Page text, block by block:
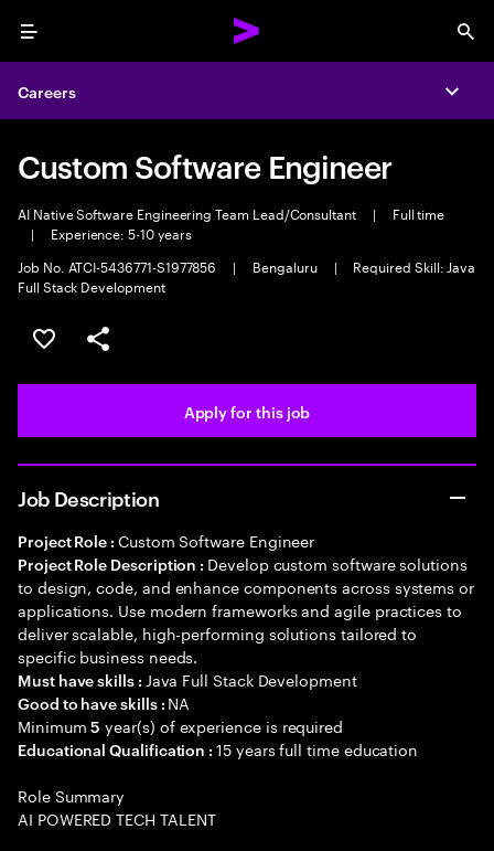
Menu
Careers
Custom Software Engineer
AI Native Software Engineering Team Lead/Consultant |
Full time
|
Experience: 5-10 years
Job No. ATCI-5436771-S1977856
| Bengaluru |
Required Skill: Java
Full Stack Development
Save this job
Share this job
Apply for this job
Job Description
Project Role : Custom Software Engineer
Project Role Description : Develop custom software solutions
to design, code, and enhance components across systems or
applications. Use modern frameworks and agile practices to
deliver scalable, high-performing solutions tailored to
specific business needs.
Must have skills : Java Full Stack Development
Good to have skills : NA
Minimum5 year(s) of experience is required
Educational Qualification :15 years full time education
Role Summary
AI POWERED TECH TALENT